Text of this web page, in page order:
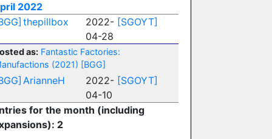
2022
thepillbox
2022-
04-28
[SGOYT]
as: Fantastic Factories:
(2021) [BGG]
ArianneH
2022-
04-10
[SGOYT]
for the month (including
2